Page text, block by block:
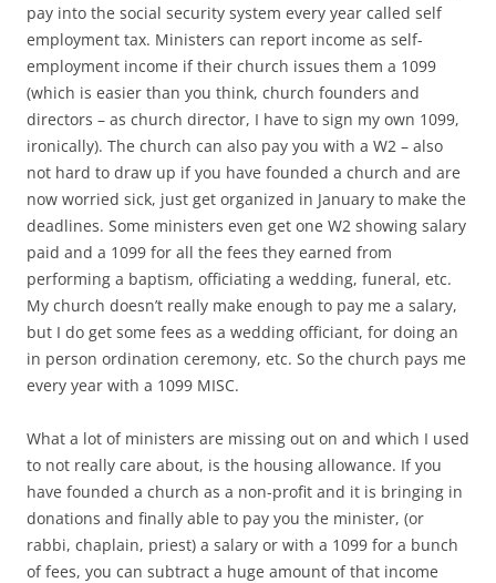
pay into the social security system every year called self
employment tax. Ministers can report income as self-
employment income if their church issues them a 1099
(which is easier than you think, church founders and
directors – as church director, I have to sign my own 1099,
ironically). The church can also pay you with a W2 – also
not hard to draw up if you have founded a church and are
now worried sick, just get organized in January to make the
deadlines. Some ministers even get one W2 showing salary
paid and a 1099 for all the fees they earned from
performing a baptism, officiating a wedding, funeral, etc.
My church doesn’t really make enough to pay me a salary,
but I do get some fees as a wedding officiant, for doing an
in person ordination ceremony, etc. So the church pays me
every year with a 1099 MISC.
What a lot of ministers are missing out on and which I used
to not really care about, is the housing allowance. If you
have founded a church as a non-profit and it is bringing in
donations and finally able to pay you the minister, (or
rabbi, chaplain, priest) a salary or with a 1099 for a bunch
of fees, you can subtract a huge amount of that income